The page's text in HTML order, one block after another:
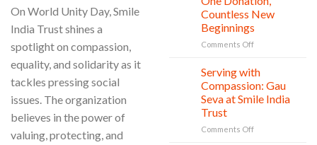
On World Unity Day, Smile
India Trust shines a
spotlight on compassion,
equality, and solidarity as it
tackles pressing social
issues. The organization
believes in the power of
valuing, protecting, and
Conservation
Day:
Smile
India
Clean
Shine
Project
in
Countless New
Beginnings
Comments Offon
Donation,
New
Beginnings
Serving with
Compassion: Gau
Seva at Smile India
Trust
Comments Offon